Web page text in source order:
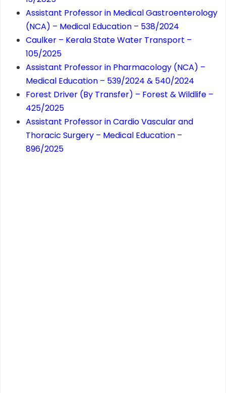
Assistant Professor in Medical Gastroenterology
(NCA) – Medical Education – 538/2024
Caulker – Kerala State Water Transport –
105/2025
Assistant Professor in Pharmacology (NCA) –
Medical Education – 539/2024 & 540/2024
Forest Driver (By Transfer) – Forest & Wildlife –
425/2025
Assistant Professor in Cardio Vascular and
Thoracic Surgery – Medical Education –
896/2025